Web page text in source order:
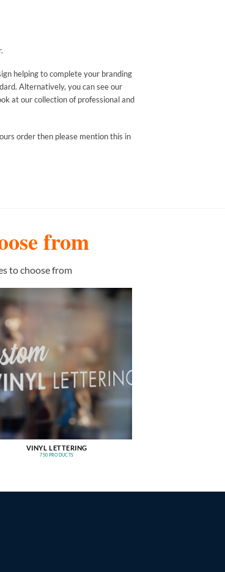
helping to complete your branding
Alternatively, you can see our
at our collection of professional and
order then please mention this in
from
to choose from
VINYL LETTERING
750 PRODUCTS